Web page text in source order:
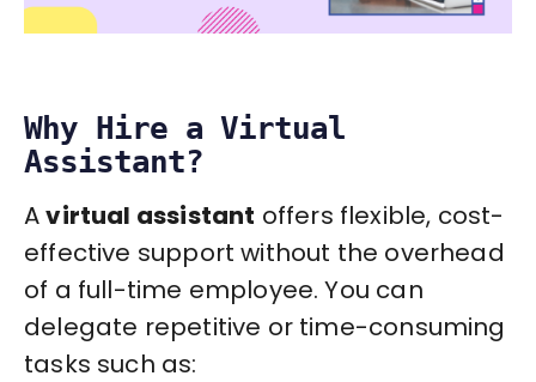
Why Hire a Virtual
Assistant?
Avirtual assistant offers flexible, cost-
effective support without the overhead
of a full-time employee. You can
delegate repetitive or time-consuming
tasks such as: